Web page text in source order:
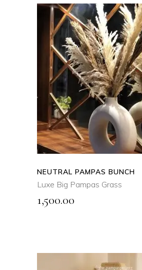
SELECT
This
product
has
multiple
variants.
The
options
may
be
chosen
on
QUICK VIEW
NEUTRAL PAMPAS BUNCH
Luxe Big Pampas Grass
1,500.00